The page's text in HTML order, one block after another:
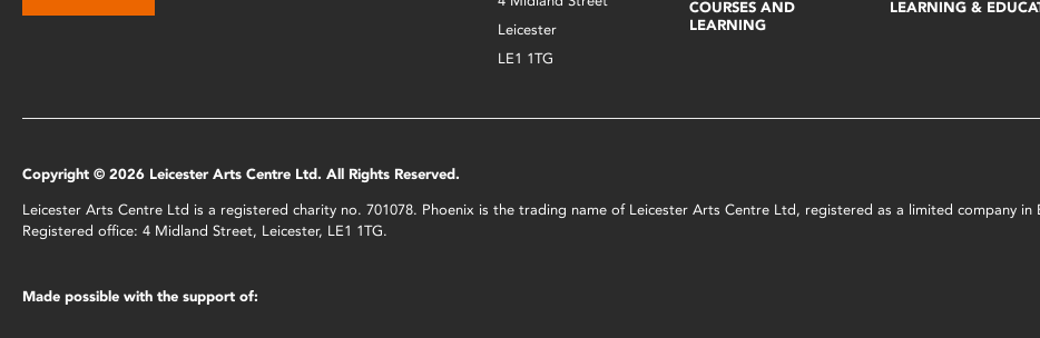
Leicester
LE1 1TG
COURSES AND
LEARNING
LEARNING &
Copyright © 2026 Leicester Arts Centre Ltd. All Rights Reserved.
Leicester Arts Centre Ltd is a registered charity no. 701078. Phoenix is the trading name of Leicester Arts Centre Ltd, registered as a limited company in
Registered office: 4 Midland Street, Leicester, LE1 1TG.
Made possible with the support of: